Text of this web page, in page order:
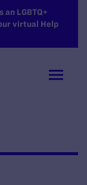
LGBTQ+
virtual Help